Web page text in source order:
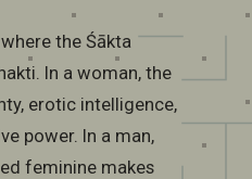
the Śākta
In a woman, the
erotic intelligence,
power. In a man,
feminine makes